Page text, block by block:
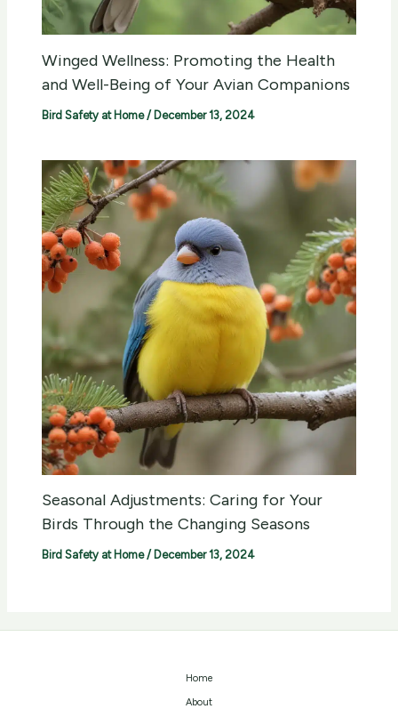
Winged Wellness: Promoting the Health
and Well-Being of Your Avian Companions
Bird Safety at Home/ December 13, 2024
Seasonal Adjustments: Caring for Your
Birds Through the Changing Seasons
Bird Safety at Home/ December 13, 2024
Home
About